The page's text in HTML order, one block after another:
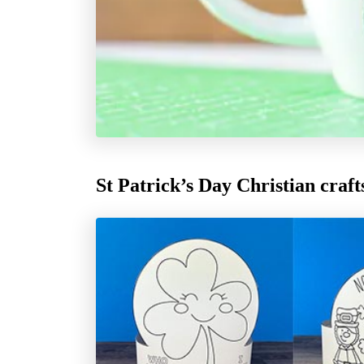
St Patrick’s Day Christian